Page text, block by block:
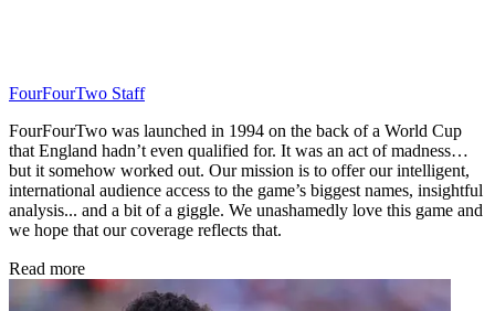
FourFourTwo Staff
FourFourTwo was launched in 1994 on the back of a World Cup
that England hadn’t even qualified for. It was an act of madness…
but it somehow worked out. Our mission is to offer our intelligent,
international audience access to the game’s biggest names, insightful
analysis... and a bit of a giggle. We unashamedly love this game and
we hope that our coverage reflects that.
Read more